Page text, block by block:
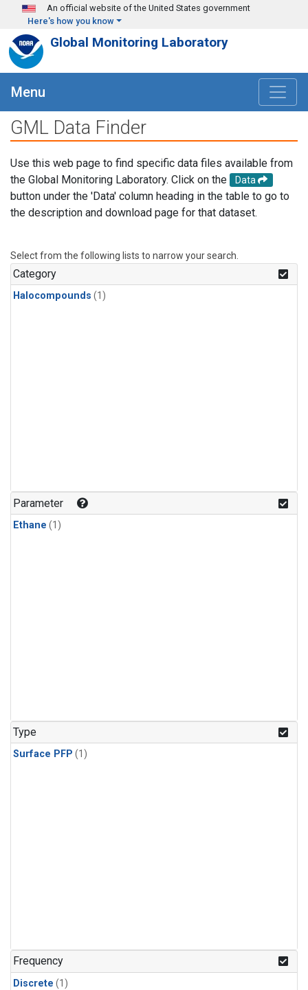
Skip to main content
An official website of the United States government
Here's how you know
Global Monitoring Laboratory
Menu
GML Data Finder
Use this web page to find specific data files available from
the Global Monitoring Laboratory. Click on the
Data
button under the 'Data' column heading in the table to go to
the description and download page for that dataset.
Select from the following lists to narrow your search.
Category
Halocompounds (1)
Parameter
Ethane (1)
Type
Surface PFP (1)
Frequency
Discrete (1)